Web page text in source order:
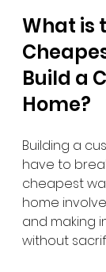
What is
Build a
Home?
Building a
have to
cheapest
home
and making
without